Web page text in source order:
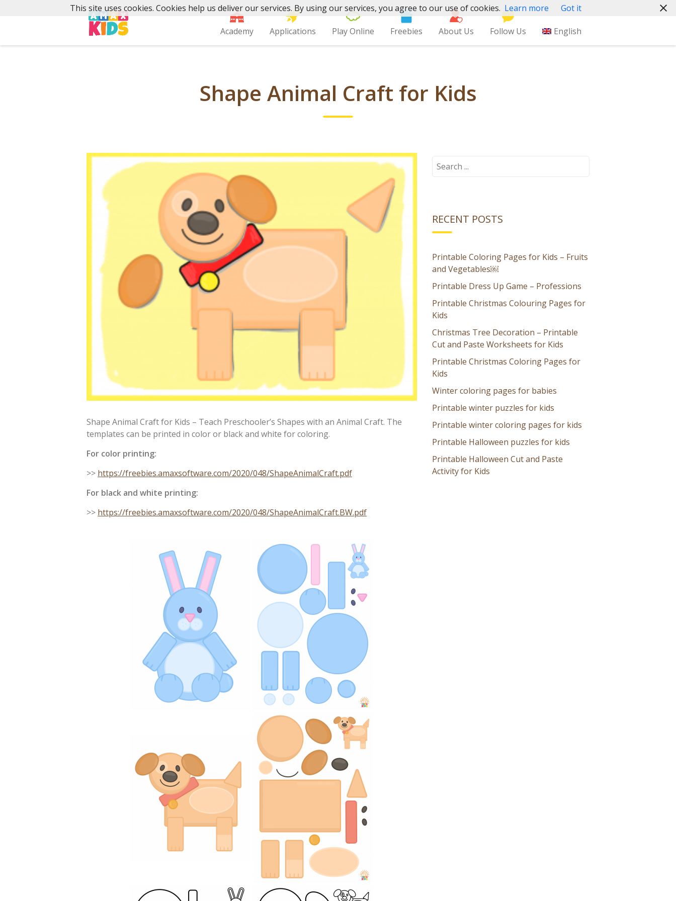
Academy Applications Play Online Freebies About Us Follow Us English
Shape Animal Craft for Kids
Shape Animal Craft for Kids – Teach Preschooler’s Shapes with an Animal Craft. The
templates can be printed in color or black and white for coloring.
For color printing:
>> https://freebies.amaxsoftware.com/2020/048/ShapeAnimalCraft.pdf
For black and white printing:
>> https://freebies.amaxsoftware.com/2020/048/ShapeAnimalCraft.BW.pdf
Search
RECENT POSTS
Printable Coloring Pages for Kids – Fruits
and Vegetables￼
Printable Dress Up Game – Professions
Printable Christmas Colouring Pages for
Kids
Christmas Tree Decoration – Printable
Cut and Paste Worksheets for Kids
Printable Christmas Coloring Pages for
Kids
Winter coloring pages for babies
Printable winter puzzles for kids
Printable winter coloring pages for kids
Printable Halloween puzzles for kids
Printable Halloween Cut and Paste
Activity for Kids
This site uses cookies. Cookies help us deliver our services. By using our services, you agree to our use of cookies. Learn more Got it